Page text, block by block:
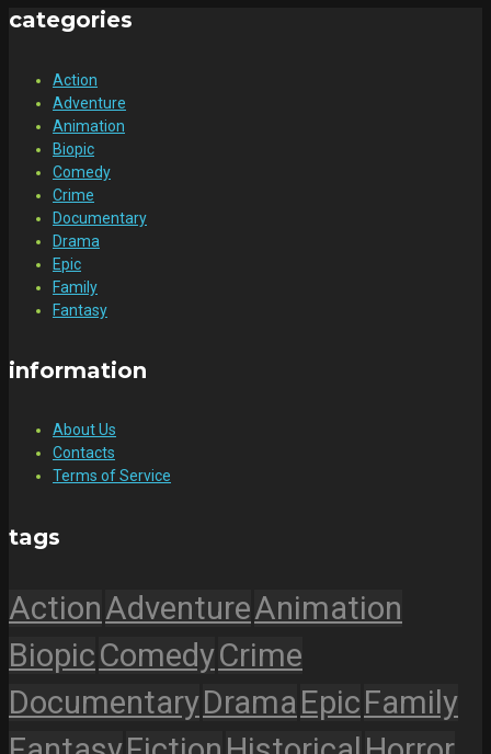
categories
Action
Adventure
Animation
Biopic
Comedy
Crime
Documentary
Drama
Epic
Family
Fantasy
information
About Us
Contacts
Terms of Service
tags
ActionAdventureAnimation
BiopicComedyCrime
DocumentaryDramaEpicFamily